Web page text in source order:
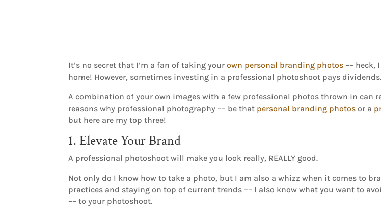
It’s no secret that I’m a fan of taking yourown personal branding photos –– heck,
home! However, sometimes investing in a professional photoshoot pays dividends.
A combination of your own images with a few professional photos thrown in can
reasons why professional photography –– be that personal branding photos or a
but here are my top three!
1. Elevate Your Brand
A professional photoshoot will make you look really, REALLY good.
Not only do I know how to take a photo, but I am also a whizz when it comes to
practices and staying on top of current trends –– I also know what you want to
–– to your photoshoot.